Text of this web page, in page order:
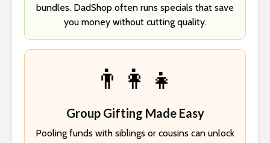
bundles. DadShop often runs specials that save
you money without cutting quality.
👨‍👩‍👧
Group Gifting Made Easy
Pooling funds with siblings or cousins can unlock